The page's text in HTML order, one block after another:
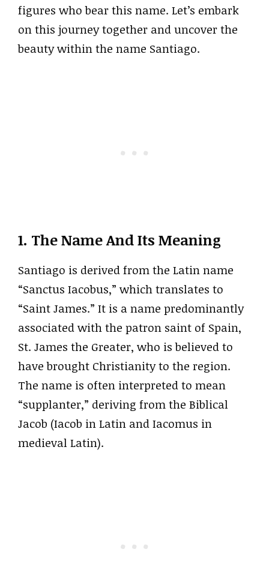
figures who bear this name. Let’s embark
on this journey together and uncover the
beauty within the name Santiago.
1. The Name And Its Meaning
Santiago is derived from the Latin name
“Sanctus Iacobus,” which translates to
“Saint James.” It is a name predominantly
associated with the patron saint of Spain,
St. James the Greater, who is believed to
have brought Christianity to the region.
The name is often interpreted to mean
“supplanter,” deriving from the Biblical
Jacob (Iacob in Latin and Iacomus in
medieval Latin).